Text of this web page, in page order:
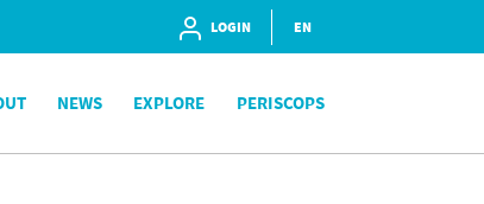
LOGIN EN
NEWS EXPLORE PERISCOPS